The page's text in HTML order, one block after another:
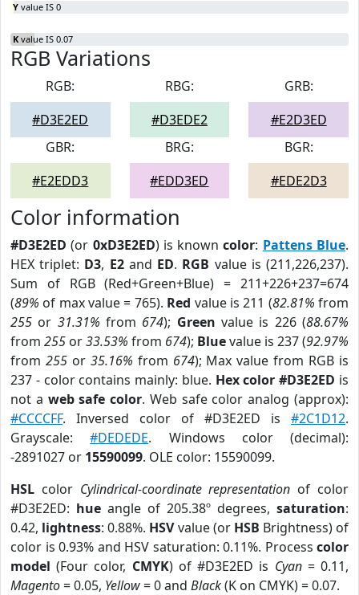
Y value IS 0
K value IS 0.07
RGB Variations
RGB:
#D3E2ED
RBG:
#D3EDE2
GRB:
#E2D3ED
GBR:
#E2EDD3
BRG:
#EDD3ED
BGR:
#EDE2D3
Color information
#D3E2ED (or 0xD3E2ED) is knowncolor: Pattens Blue.
HEX triplet: D3, E2and ED. RGB value is (211,226,237).
Sum of RGB (Red+Green+Blue) = 211+226+237=674
(89% of max value = 765). Red value is 211 (82.81% from
255 or 31.31% from 674); Green value is 226 (88.67%
from 255 or33.53% from 674); Bluevalue is 237 (92.97%
from 255or 35.16% from 674); Max value from RGB is
237 - color contains mainly: blue. Hex color #D3E2ED is
not a web safe color. Web safe color analog (approx):
#CCCCFF. Inversed color of #D3E2ED is #2C1D12.
Grayscale:#DEDEDE. Windows color (decimal):
-2891027 or 15590099. OLE color: 15590099.
HSL color Cylindrical-coordinate representation of color
#D3E2ED: hue angle of 205.38º degrees, saturation:
0.42, lightness: 0.88%. HSVvalue (or HSB Brightness) of
color is 0.93% and HSV saturation: 0.11%. Process color
model (Four color, CMYK) of #D3E2ED is Cyan= 0.11,
Magento= 0.05, Yellow= 0 and Black(K on CMYK) = 0.07.